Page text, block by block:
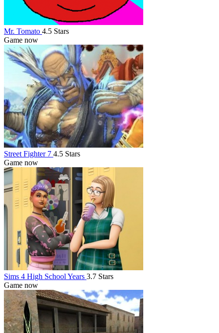
Mr. Tomato 4.5 Stars
Game now
Street Fighter 7 4.5 Stars
Game now
Sims 4 High School Years 3.7 Stars
Game now